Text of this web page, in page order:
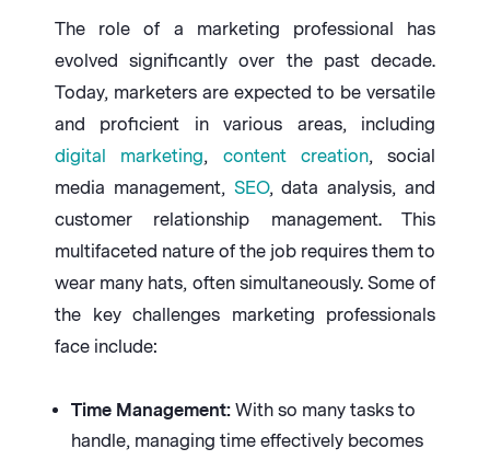
The role of a marketing professional has
evolved significantly over the past decade.
Today, marketers are expected to be versatile
and proficient in various areas, including
digital marketing, content creation, social
media management, SEO, data analysis, and
customer relationship management. This
multifaceted nature of the job requires them to
wear many hats, often simultaneously. Some of
the key challenges marketing professionals
face include:
Time Management: With so many tasks to
handle, managing time effectively becomes